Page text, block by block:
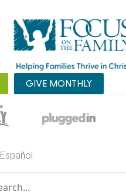
GIVE MONTHLY
Español